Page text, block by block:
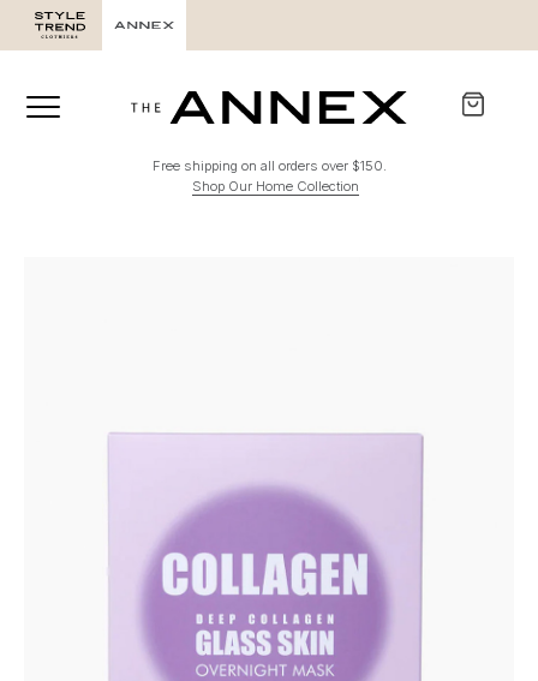
Free shipping on all orders over $150.
Shop Our Home Collection